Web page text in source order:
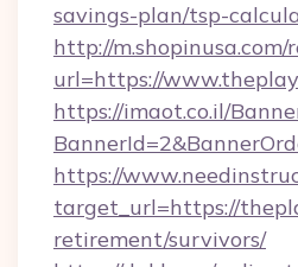
savings-plan/tsp-
http://m.shopinusa.com/
url=https://
https://imaot.co.il/
https://
target_url=https://
retirement/survivors/